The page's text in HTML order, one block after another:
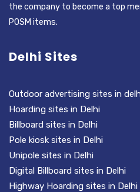
the company to become a top
POSM items.
Delhi Sites
Outdoor advertising sites in
Hoarding sites in Delhi
Billboard sites in Delhi
Pole kiosk sites in Delhi
Unipole sites in Delhi
Digital Billboard sites in Delhi
Highway Hoarding sites in Delhi